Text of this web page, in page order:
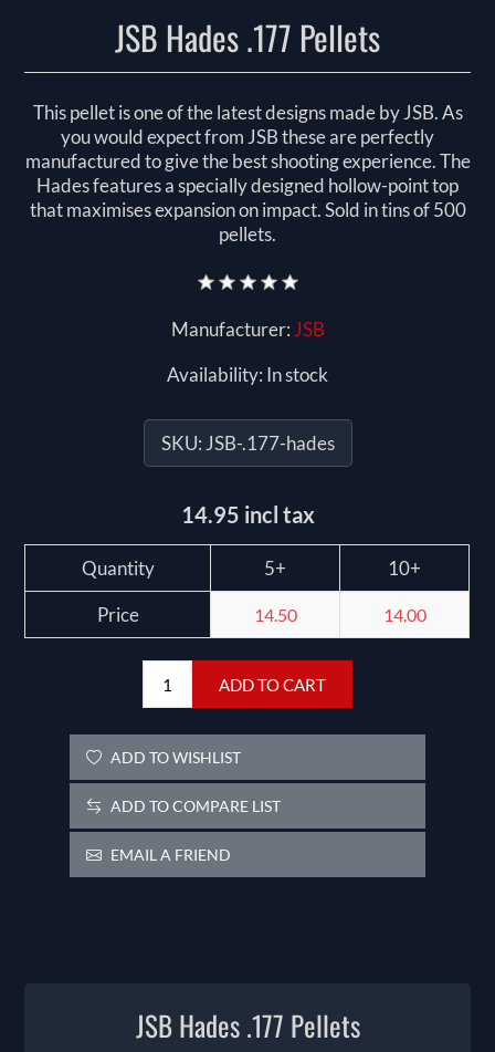
JSB Hades .177 Pellets
This pellet is one of the latest designs made by JSB. As
you would expect from JSB these are perfectly
manufactured to give the best shooting experience. The
Hades features a specially designed hollow-point top
that maximises expansion on impact. Sold in tins of 500
pellets.
Manufacturer:JSB
Availability: In stock
SKU:JSB-.177-hades
14.95 incl tax
Quantity 5+
10+
Price
14.50 14.00
ADD TO CART
ADD TO WISHLIST
ADD TO COMPARE LIST
EMAIL A FRIEND
JSB Hades .177 Pellets